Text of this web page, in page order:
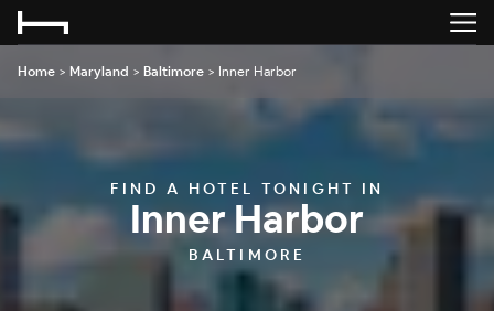
Home > Maryland > Baltimore > Inner Harbor
FIND A HOTEL TONIGHT IN
Inner Harbor
BALTIMORE